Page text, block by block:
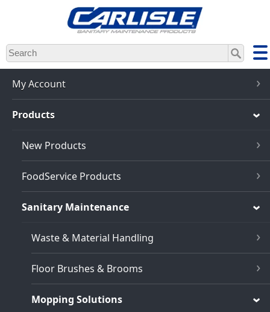
Skip
to
main
content
My Account
Products
New Products
FoodService Products
Sanitary Maintenance
Waste & Material Handling
Floor Brushes & Brooms
Mopping Solutions